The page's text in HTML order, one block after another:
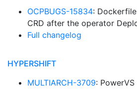
OCPBUGS-15834:
CRD after the operator
Full changelog
HYPERSHIFT
MULTIARCH-3709: